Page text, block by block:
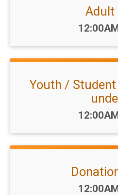
Adult
Time:
Youth /
Time:
Time: